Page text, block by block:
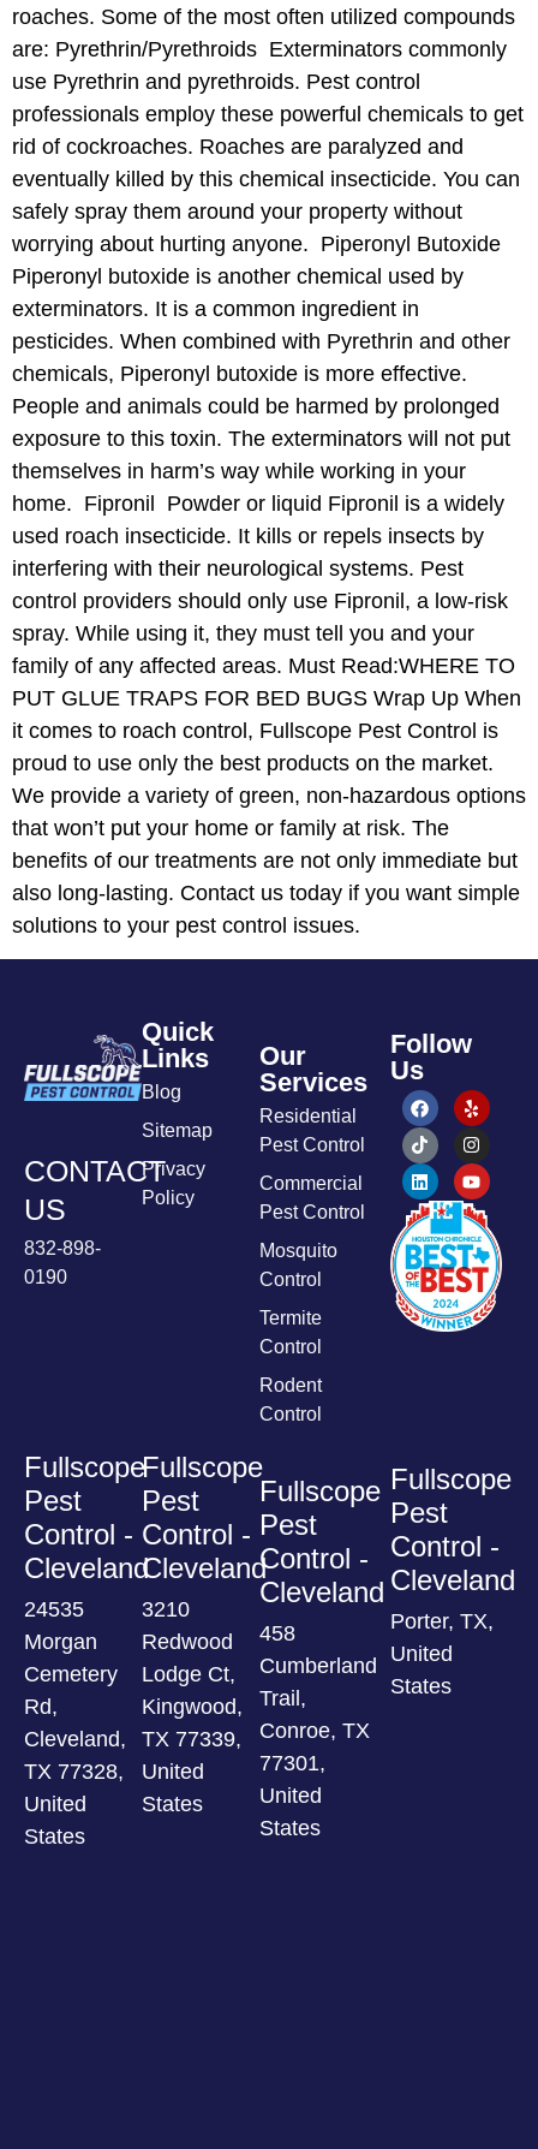
roaches. Some of the most often utilized compounds
are: Pyrethrin/Pyrethroids Exterminators commonly
use Pyrethrin and pyrethroids. Pest control
professionals employ these powerful chemicals to get
rid of cockroaches. Roaches are paralyzed and
eventually killed by this chemical insecticide. You can
safely spray them around your property without
worrying about hurting anyone. Piperonyl Butoxide
Piperonyl butoxide is another chemical used by
exterminators. It is a common ingredient in
pesticides. When combined with Pyrethrin and other
chemicals, Piperonyl butoxide is more effective.
People and animals could be harmed by prolonged
exposure to this toxin. The exterminators will not put
themselves in harm’s way while working in your
home. Fipronil Powder or liquid Fipronil is a widely
used roach insecticide. It kills or repels insects by
interfering with their neurological systems. Pest
control providers should only use Fipronil, a low-risk
spray. While using it, they must tell you and your
family of any affected areas. Must Read:WHERE TO
PUT GLUE TRAPS FOR BED BUGS Wrap Up When
it comes to roach control, Fullscope Pest Control is
proud to use only the best products on the market.
We provide a variety of green, non-hazardous options
that won’t put your home or family at risk. The
benefits of our treatments are not only immediate but
also long-lasting. Contact us today if you want simple
solutions to your pest control issues.
CONTACT
US
832-898-
0190
Quick
Links
Blog
Sitemap
Privacy
Policy
Our
Services
Residential
Pest Control
Commercial
Pest Control
Mosquito
Control
Termite
Control
Rodent
Control
Follow
Us
Fullscope
Pest
Control -
Cleveland
24535
Morgan
Cemetery
Rd,
Cleveland,
TX 77328,
United
States
Fullscope
Pest
Control -
Cleveland
3210
Redwood
Lodge Ct,
Kingwood,
TX 77339,
United
States
Fullscope
Pest
Control -
Cleveland
458
Cumberland
Trail,
Conroe, TX
77301,
United
States
Fullscope
Pest
Control -
Cleveland
Porter, TX,
United
States